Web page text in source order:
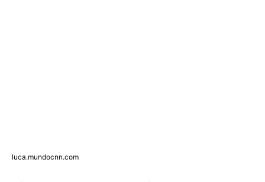
luca.mundocnn.com